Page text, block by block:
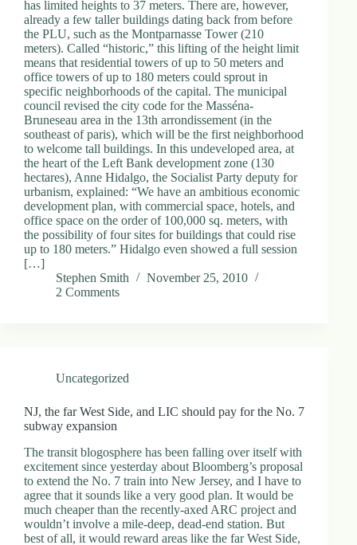
has limited heights to 37 meters. There are, however,
already a few taller buildings dating back from before
the PLU, such as the Montparnasse Tower (210
meters). Called “historic,” this lifting of the height limit
means that residential towers of up to 50 meters and
office towers of up to 180 meters could sprout in
specific neighborhoods of the capital. The municipal
council revised the city code for the Masséna-
Bruneseau area in the 13th arrondissement (in the
southeast of paris), which will be the first neighborhood
to welcome tall buildings. In this undeveloped area, at
the heart of the Left Bank development zone (130
hectares), Anne Hidalgo, the Socialist Party deputy for
urbanism, explained: “We have an ambitious economic
development plan, with commercial space, hotels, and
office space on the order of 100,000 sq. meters, with
the possibility of four sites for buildings that could rise
up to 180 meters.” Hidalgo even showed a full session
[…]
Stephen Smith
November 25, 2010
2 Comments
Uncategorized
NJ, the far West Side, and LIC should pay for the No. 7
subway expansion
The transit blogosphere has been falling over itself with
excitement since yesterday about Bloomberg’s proposal
to extend the No. 7 train into New Jersey, and I have to
agree that it sounds like a very good plan. It would be
much cheaper than the recently-axed ARC project and
wouldn’t involve a mile-deep, dead-end station. But
best of all, it would reward areas like the far West Side,